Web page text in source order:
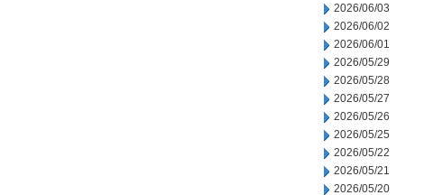
2026/06/03
2026/06/02
2026/06/01
2026/05/29
2026/05/28
2026/05/27
2026/05/26
2026/05/25
2026/05/22
2026/05/21
2026/05/20